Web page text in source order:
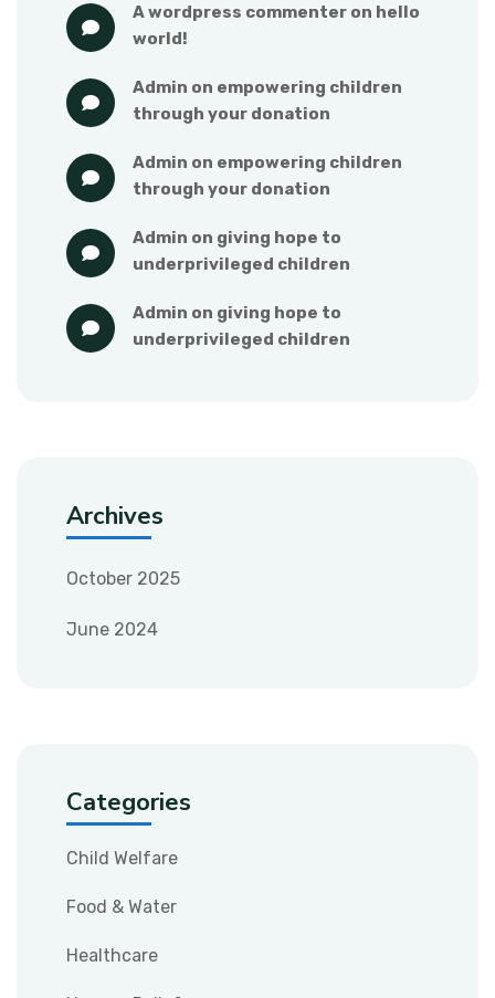
a wordpress commenter on hello
world!
admin on empowering children
through your donation
admin on empowering children
through your donation
admin on giving hope to
underprivileged children
admin on giving hope to
underprivileged children
Archives
October 2025
June 2024
Categories
Child Welfare
Food & Water
Healthcare